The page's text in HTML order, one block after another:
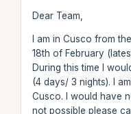
Dear Team,
I am in Cusco from
18th of February
During this time I
(4 days/ 3 nights). I
Cusco. I would have
not possible please